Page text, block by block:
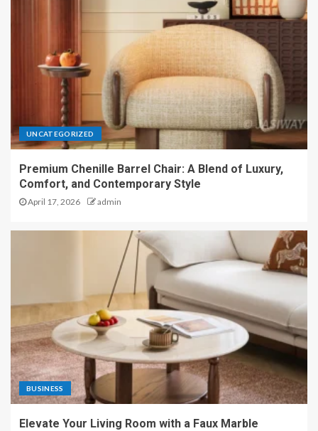
UNCATEGORIZED
Premium Chenille Barrel Chair: A Blend of Luxury,
Comfort, and Contemporary Style
April 17, 2026 admin
BUSINESS
Elevate Your Living Room with a Faux Marble